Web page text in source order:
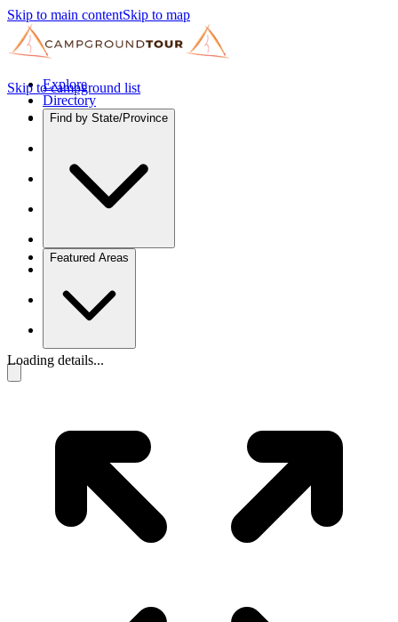
Skip to main contentSkip to map
Explore
Directory
Find by State/Province
Featured Areas
Skip to campground list
Loading details...